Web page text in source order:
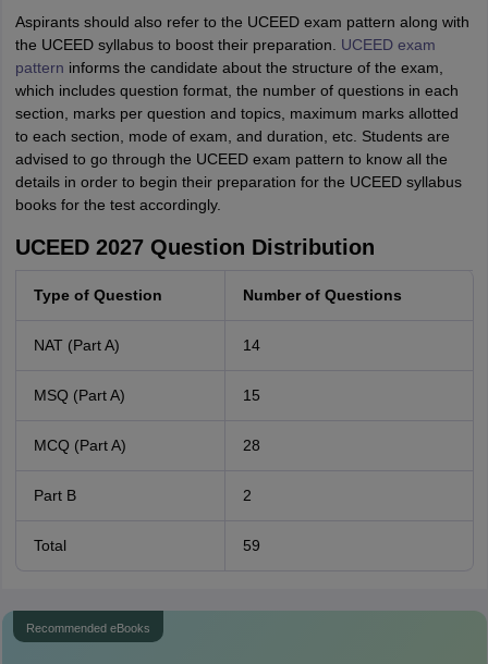
Aspirants should also refer to the UCEED exam pattern along with
the UCEED syllabus to boost their preparation. UCEED exam
pattern informs the candidate about the structure of the exam,
which includes question format, the number of questions in each
section, marks per question and topics, maximum marks allotted
to each section, mode of exam, and duration, etc. Students are
advised to go through the UCEED exam pattern to know all the
details in order to begin their preparation for the UCEED syllabus
books for the test accordingly.
UCEED 2027 Question Distribution
Type of Question Number of Questions
NAT (Part A) 14
MSQ (Part A) 15
MCQ (Part A) 28
Part B 2
Total 59
Recommended eBooks